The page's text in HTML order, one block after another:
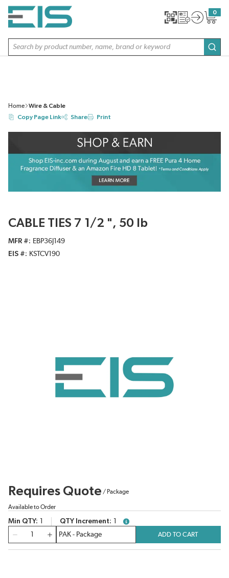
SKIP TO MAIN CONTENT
Site Search
0
{0}
Home
Wire & Cable
Copy Page Link
Share Print
CABLE TIES 7 1/2 ", 50 lb
MFR #
EBP36J149
EIS #
KSTCV190
Requires Quote / Package
Available to Order
Min QTY QTY Increment
more info
ADD TO CART